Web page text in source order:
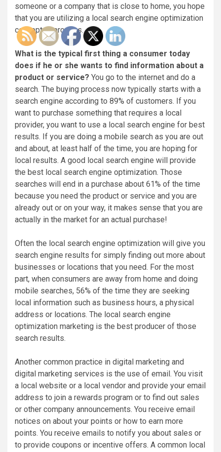
someone or a company that is close to home, you hope
that you are utilizing a local search engine optimization
concept or process.
What is the typical first thing a consumer today
does if he or she wants to find information about a
product or service? You go to the internet and do a
search. The buying process now typically starts with a
search engine according to 89% of customers. If you
want to purchase something that requires a local
provider, you want to use a local search engine for best
results. If you are doing a mobile search as you are out
and about, at least half of the time, you are hoping for
local results. A good local search engine will provide
the best local search engine optimization. Those
searches will end in a purchase about 61% of the time
because you need the product or service and you are
already out or on your way, it makes sense that you are
actually in the market for an actual purchase!
Often the local search engine optimization will give you
search engine results for simply finding out more about
businesses or locations that you need. For the most
part, when consumers are away from home and doing
mobile searches, 56% of the time they are seeking
local information such as business hours, a physical
address or locations. The local search engine
optimization marketing is the best producer of those
search results.
Another common practice in digital marketing and
digital marketing services is the use of email. You visit
a local website or a local vendor and provide your email
address to join a rewards program or to find out sales
or other company announcements. You receive email
notices on about your points or how to earn more
points. You receive emails to notify you about sales or
to provide coupons or incentive offers. A common local